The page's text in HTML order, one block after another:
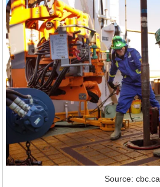
Source: cbc.ca